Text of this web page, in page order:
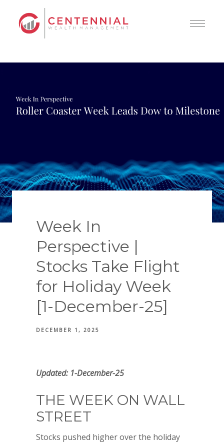
Week In
Perspective |
Stocks Take Flight
for Holiday Week
[1-December-25]
DECEMBER 1, 2025
Updated: 1-December-25
THE WEEK ON WALL
STREET
Stocks pushed higher over the holiday